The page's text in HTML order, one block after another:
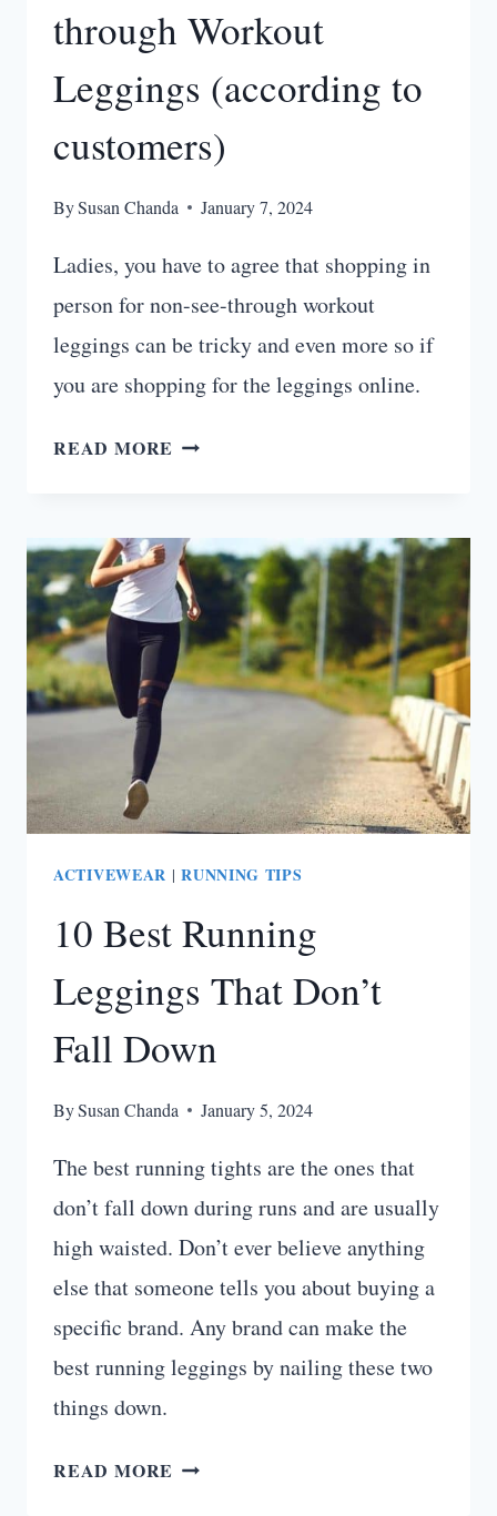
through Workout
Leggings (according to
customers)
BySusan Chanda January 7, 2024
Ladies, you have to agree that shopping in
person for non-see-through workout
leggings can be tricky and even more so if
you are shopping for the leggings online.
READ MORE 10
SEE
THROUGH
WORKOUT
LEGGINGS
(ACCORDING
TO
ACTIVEWEAR |RUNNING TIPS
10 Best Running
Leggings That Don’t
Fall Down
BySusan Chanda January 5, 2024
The best running tights are the ones that
don’t fall down during runs and are usually
high waisted. Don’t ever believe anything
else that someone tells you about buying a
specific brand. Any brand can make the
best running leggings by nailing these two
things down.
READ MORE 10